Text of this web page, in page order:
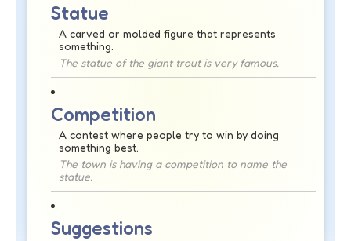
Statue
A carved or molded figure that represents
something.
The statue of the giant trout is very famous.
Competition
A contest where people try to win by doing
something best.
The town is having a competition to name the
statue.
Suggestions